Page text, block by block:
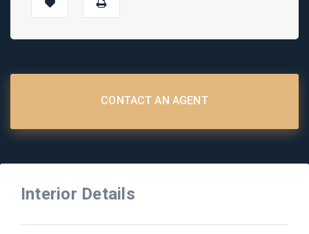
CONTACT AN AGENT
Interior Details